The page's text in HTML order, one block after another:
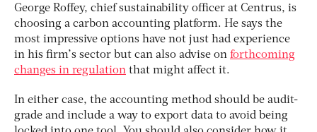
George Roffey, chief sustainability officer at Centrus, is
choosing a carbon accounting platform. He says the
most impressive options have not just had experience
in his firm’s sector but can also advise on forthcoming
changes in regulation that might affect it.
In either case, the accounting method should be audit-
grade and include a way to export data to avoid being